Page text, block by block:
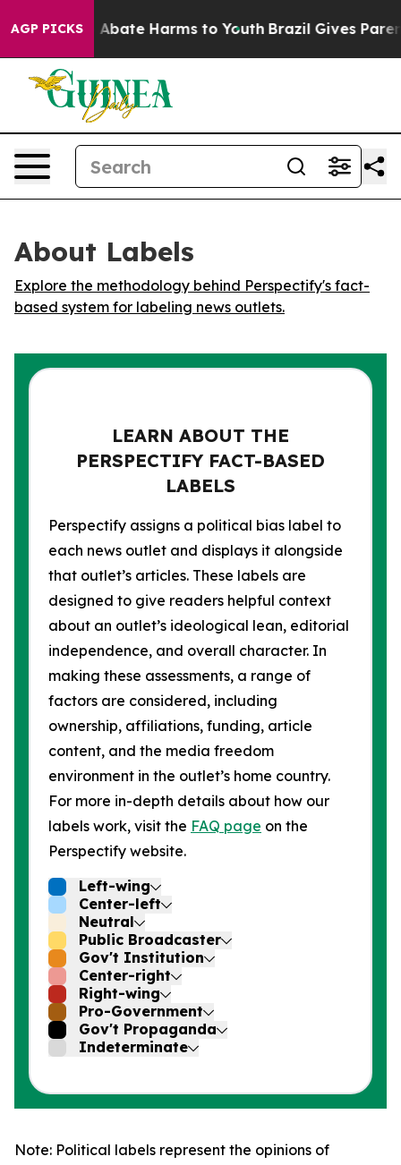
AGP PICKS
Fund to Abate Harms to Youth Brazil Gives
About Labels
Explore the methodology behind Perspectify's fact-
based system for labeling news outlets.
LEARN ABOUT THE
PERSPECTIFY FACT-BASED
LABELS
Perspectify assigns a political bias label to
each news outlet and displays it alongside
that outlet’s articles. These labels are
designed to give readers helpful context
about an outlet’s ideological lean, editorial
independence, and overall character. In
making these assessments, a range of
factors are considered, including
ownership, affiliations, funding, article
content, and the media freedom
environment in the outlet’s home country.
For more in-depth details about how our
labels work, visit the FAQ page on the
Perspectify website.
Left-wing
Center-left
Neutral
Public Broadcaster
Gov't Institution
Center-right
Right-wing
Pro-Government
Gov't Propaganda
Indeterminate
Note: Political labels represent the opinions of